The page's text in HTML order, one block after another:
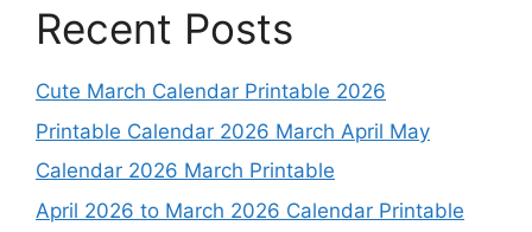
Recent Posts
Cute March Calendar Printable 2026
Printable Calendar 2026 March April May
Calendar 2026 March Printable
April 2026 to March 2026 Calendar Printable